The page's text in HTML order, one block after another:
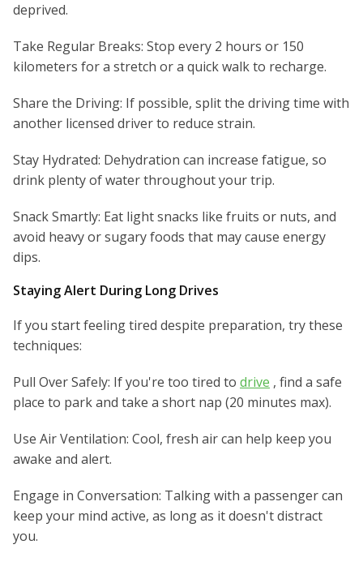
deprived.
Take Regular Breaks: Stop every 2 hours or 150
kilometers for a stretch or a quick walk to recharge.
Share the Driving: If possible, split the driving time with
another licensed driver to reduce strain.
Stay Hydrated: Dehydration can increase fatigue, so
drink plenty of water throughout your trip.
Snack Smartly: Eat light snacks like fruits or nuts, and
avoid heavy or sugary foods that may cause energy
dips.
Staying Alert During Long Drives
If you start feeling tired despite preparation, try these
techniques:
Pull Over Safely: If you're too tired to drive , find a safe
place to park and take a short nap (20 minutes max).
Use Air Ventilation: Cool, fresh air can help keep you
awake and alert.
Engage in Conversation: Talking with a passenger can
keep your mind active, as long as it doesn't distract
you.